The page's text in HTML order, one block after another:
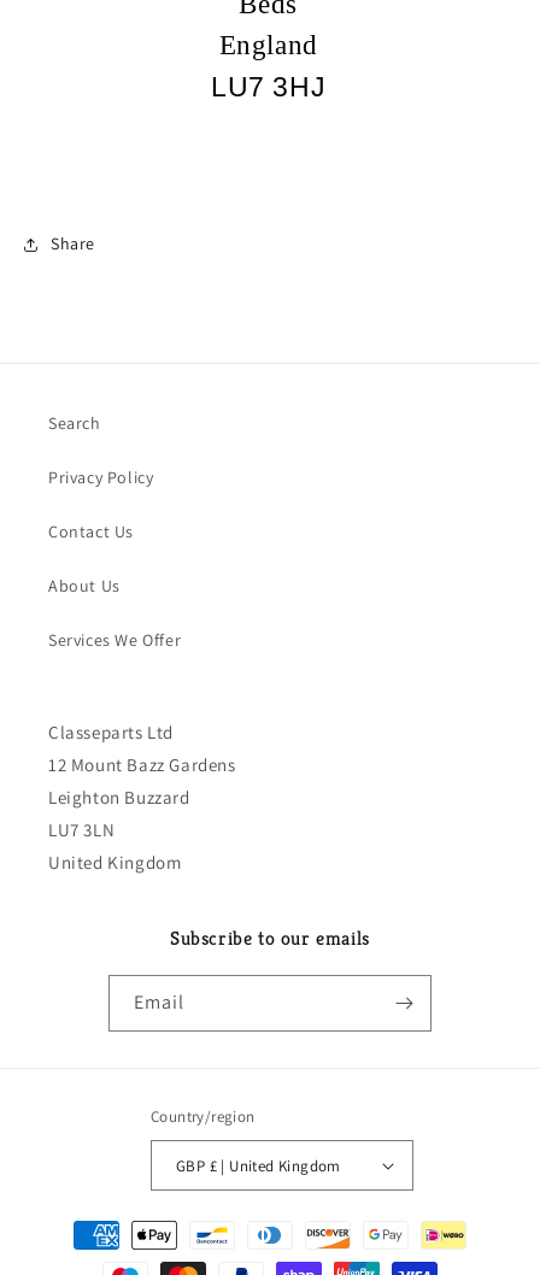
England
LU7 3HJ
Share
Search
Privacy Policy
Contact Us
About Us
Services We Offer
Classeparts Ltd
12 Mount Bazz Gardens
Leighton Buzzard
LU7 3LN
United Kingdom
Subscribe to our emails
Email
Country/region
GBP £ | United Kingdom
Payment
methods